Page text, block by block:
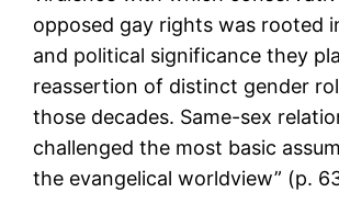
opposed gay rights was rooted
and political significance they
reassertion of distinct gender
those decades. Same-sex
challenged the most basic
the evangelical worldview” (p.